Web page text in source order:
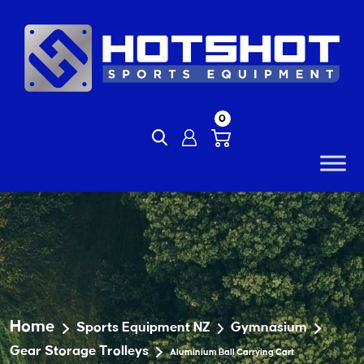
content
0
Home Sports Equipment NZ
Gymnasium
Gear Storage Trolleys
Aluminium Ball Carrying Cart